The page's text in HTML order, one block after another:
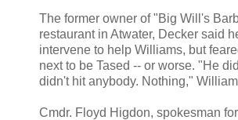
The former owner of "Big Will's
restaurant in Atwater, Decker said
intervene to help Williams, but
next to be Tased -- or worse. "He
didn't hit anybody. Nothing,"
Cmdr. Floyd Higdon, spokesman